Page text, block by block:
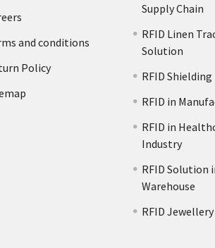
and conditions
Policy
Supply Chain
RFID Linen
Solution
RFID Shielding
RFID in
RFID in
Industry
RFID Solution
Warehouse
RFID